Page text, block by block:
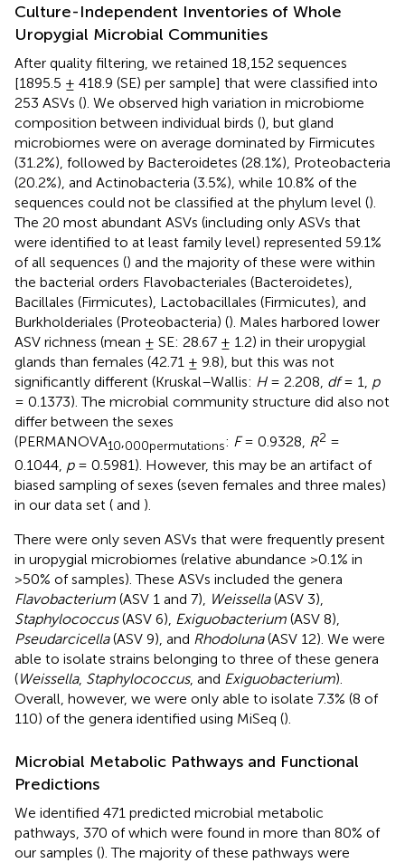
Culture-Independent Inventories of Whole
Uropygial Microbial Communities
After quality filtering, we retained 18,152 sequences
[1895.5 ± 418.9 (SE) per sample] that were classified into
253 ASVs (). We observed high variation in microbiome
composition between individual birds (), but gland
microbiomes were on average dominated by Firmicutes
(31.2%), followed by Bacteroidetes (28.1%), Proteobacteria
(20.2%), and Actinobacteria (3.5%), while 10.8% of the
sequences could not be classified at the phylum level ().
The 20 most abundant ASVs (including only ASVs that
were identified to at least family level) represented 59.1%
of all sequences () and the majority of these were within
the bacterial orders Flavobacteriales (Bacteroidetes),
Bacillales (Firmicutes), Lactobacillales (Firmicutes), and
Burkholderiales (Proteobacteria) (). Males harbored lower
ASV richness (mean ± SE: 28.67 ± 1.2) in their uropygial
glands than females (42.71 ± 9.8), but this was not
significantly different (Kruskal–Wallis: H= 2.208, df= 1, p
= 0.1373). The microbial community structure did also not
differ between the sexes
(PERMANOVA10,000permutations: F= 0.9328, R2 =
0.1044, p= 0.5981). However, this may be an artifact of
biased sampling of sexes (seven females and three males)
in our data set ( and ).
There were only seven ASVs that were frequently present
in uropygial microbiomes (relative abundance >0.1% in
>50% of samples). These ASVs included the genera
Flavobacterium (ASV 1 and 7), Weissella(ASV 3),
Staphylococcus(ASV 6), Exiguobacterium (ASV 8),
Pseudarcicella(ASV 9), and Rhodoluna(ASV 12). We were
able to isolate strains belonging to three of these genera
(Weissella, Staphylococcus, and Exiguobacterium).
Overall, however, we were only able to isolate 7.3% (8 of
110) of the genera identified using MiSeq ().
Microbial Metabolic Pathways and Functional
Predictions
We identified 471 predicted microbial metabolic
pathways, 370 of which were found in more than 80% of
our samples (). The majority of these pathways were